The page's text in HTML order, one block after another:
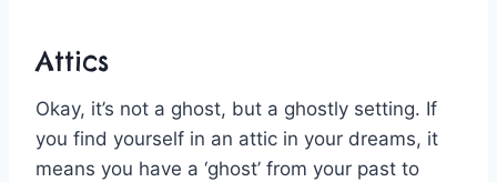
Attics
Okay, it’s not a ghost, but a ghostly setting. If
you find yourself in an attic in your dreams, it
means you have a ‘ghost’ from your past to